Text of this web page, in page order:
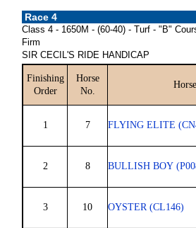
Race 4
Class 4 - 1650M - (60-40) - Turf - "B"
Firm
SIR CECIL'S RIDE HANDICAP
Finishing
Order
Horse
No.
Horse
1 7 FLYING ELITE
2 8 BULLISH BOY
3 10 OYSTER (CL146)